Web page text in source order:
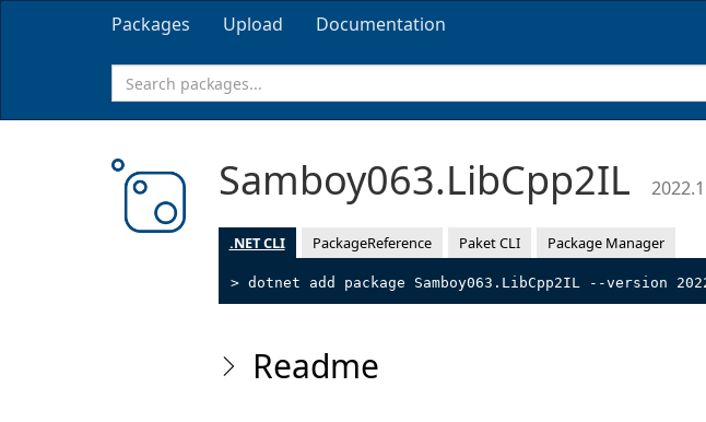
Packages Upload Documentation
Samboy063.LibCpp2IL
.NET CLI PackageReference Paket CLI Package Manager
> dotnet add package Samboy063.LibCpp2IL --version
Readme